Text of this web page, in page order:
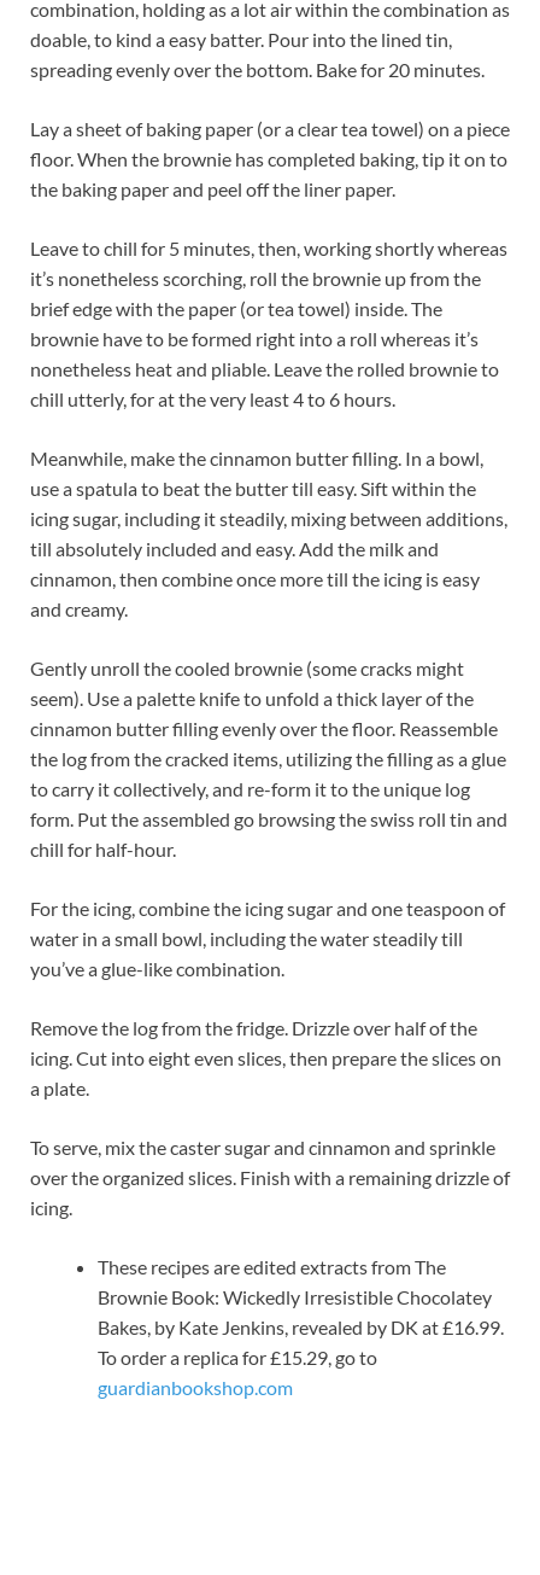
combination, holding as a lot air within the combination as
doable, to kind a easy batter. Pour into the lined tin,
spreading evenly over the bottom. Bake for 20 minutes.
Lay a sheet of baking paper (or a clear tea towel) on a piece
floor. When the brownie has completed baking, tip it on to
the baking paper and peel off the liner paper.
Leave to chill for 5 minutes, then, working shortly whereas
it’s nonetheless scorching, roll the brownie up from the
brief edge with the paper (or tea towel) inside. The
brownie have to be formed right into a roll whereas it’s
nonetheless heat and pliable. Leave the rolled brownie to
chill utterly, for at the very least 4 to 6 hours.
Meanwhile, make the cinnamon butter filling. In a bowl,
use a spatula to beat the butter till easy. Sift within the
icing sugar, including it steadily, mixing between additions,
till absolutely included and easy. Add the milk and
cinnamon, then combine once more till the icing is easy
and creamy.
Gently unroll the cooled brownie (some cracks might
seem). Use a palette knife to unfold a thick layer of the
cinnamon butter filling evenly over the floor. Reassemble
the log from the cracked items, utilizing the filling as a glue
to carry it collectively, and re-form it to the unique log
form. Put the assembled go browsing the swiss roll tin and
chill for half-hour.
For the icing, combine the icing sugar and one teaspoon of
water in a small bowl, including the water steadily till
you’ve a glue-like combination.
Remove the log from the fridge. Drizzle over half of the
icing. Cut into eight even slices, then prepare the slices on
a plate.
To serve, mix the caster sugar and cinnamon and sprinkle
over the organized slices. Finish with a remaining drizzle of
icing.
These recipes are edited extracts from The
Brownie Book: Wickedly Irresistible Chocolatey
Bakes, by Kate Jenkins, revealed by DK at £16.99.
To order a replica for £15.29, go to
guardianbookshop.com